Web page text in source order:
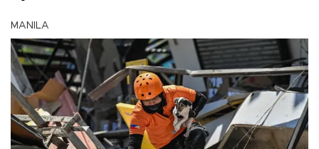
MANILA